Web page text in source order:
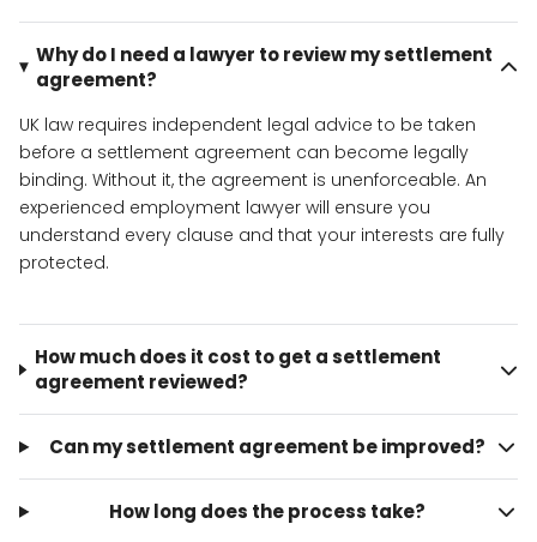
Why do I need a lawyer to review my settlement
agreement?
UK law requires independent legal advice to be taken
before a settlement agreement can become legally
binding. Without it, the agreement is unenforceable. An
experienced employment lawyer will ensure you
understand every clause and that your interests are fully
protected.
How much does it cost to get a settlement
agreement reviewed?
Can my settlement agreement be improved?
How long does the process take?